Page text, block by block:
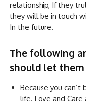
relationship, If they
they will be in touch
In the future.
The following
should let
Because you can’t
life. Love and